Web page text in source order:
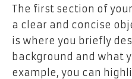
The first section of
a clear and concise
is where you briefly
background and what
example, you can